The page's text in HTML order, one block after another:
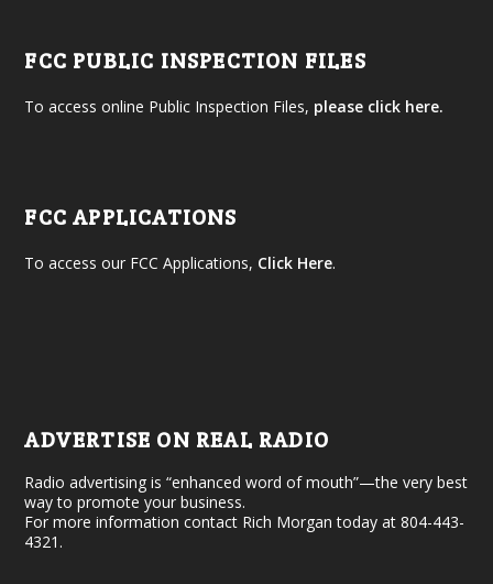
FCC PUBLIC INSPECTION FILES
To access online Public Inspection Files, please click here.
FCC APPLICATIONS
To access our FCC Applications, Click Here.
ADVERTISE ON REAL RADIO
Radio advertising is “enhanced word of mouth”—the very best
way to promote your business.
For more information contact Rich Morgan today at 804-443-
4321.